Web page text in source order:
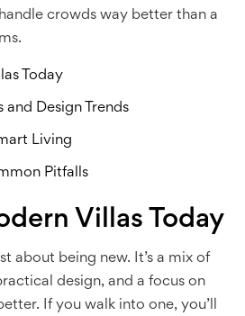
crowds way better than a
Today
and Design Trends
Living
Pitfalls
Villas Today
about being new. It’s a mix of
design, and a focus on
If you walk into one, you’ll